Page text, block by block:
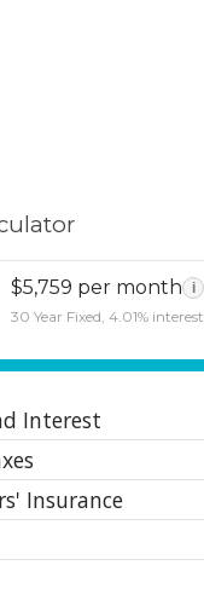
$5,759 per month i
30 Year Fixed, 4.01% interest
Interest
Insurance